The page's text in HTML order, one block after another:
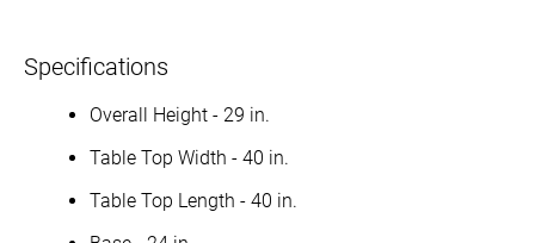
Specifications
Overall Height - 29 in.
Table Top Width - 40 in.
Table Top Length - 40 in.